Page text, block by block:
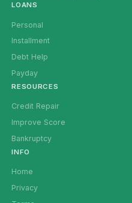
LOANS
Personal
Installment
Debt Help
Payday
RESOURCES
Credit Repair
Improve Score
Bankruptcy
INFO
Home
Privacy